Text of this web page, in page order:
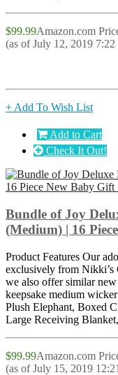
$99.99Amazon.com
(as of July 12, 2019
+ Add To Wish List
Add to Cart
Check It Out!
Bundle of Joy
(Medium) | 16
Product Features Our
exclusively from Nikki’s
we also offer similar
keepsake medium
Plush Elephant, Boxed
Large Receiving
$99.99Amazon.com
(as of July 15, 2019